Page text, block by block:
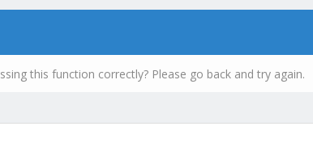
this function correctly? Please go back and try again.